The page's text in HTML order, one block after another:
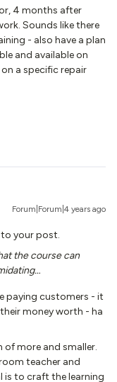
4 months after
Sounds like there
- also have a plan
and available on
a specific repair
Forum|Forum|4 years ago
your post.
the course can
paying customers - it
money worth - ha
of more and smaller.
teacher and
is to craft the learning